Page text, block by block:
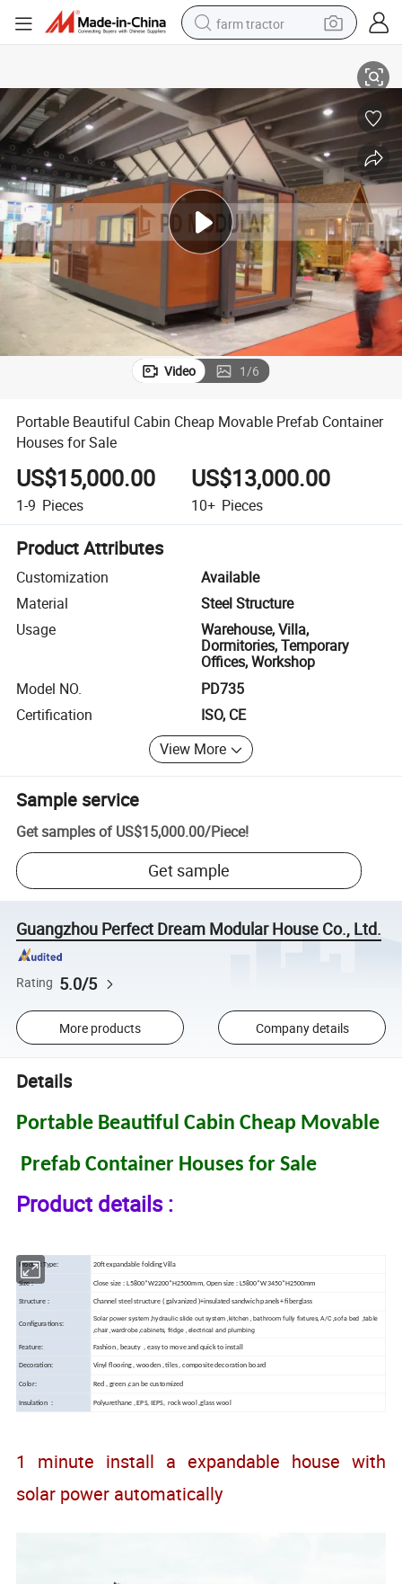
farm tractor
weight loss capsule
smart phone
basketball shoe
pullover hoody
crawler excavator
reagent
Video 1/6
Portable Beautiful Cabin Cheap Movable Prefab Container
Houses for Sale
US$15,000.00
1-9 Pieces
US$13,000.00
10+ Pieces
Product Attributes
Customization
Available
Material
Steel Structure
Usage
Warehouse, Villa,
Dormitories, Temporary
Offices, Workshop
Model NO.
PD735
Certification
ISO, CE
View More
Sample service
Get samples of US$15,000.00/Piece!
Get sample
Guangzhou Perfect Dream Modular House Co., Ltd.
Rating 5.0/5
More products Company details
Details
Portable Beautiful Cabin Cheap Movable
Prefab Container Houses for Sale
Product details :
Product Type: 20ft expandable folding Villa
Size : Close size : L5800*W2200*H2500mm, Open size : L5800*W3450*H2500mm
Structure : Channel steel structure ( galvanized )+insulated sandwich panels+ fiberglass
Configurations:
Solar power system ,hydraulic slide out system ,kitchen , bathroom fully fixtures, A/C ,sofa bed ,table
,chair ,wardrobe ,cabinets, fridge , electrical and plumbing
Feature: Fashion , beauty , easy to move and quick to install
Decoration: Vinyl flooring , wooden , tiles , composite decoration board
Color: Red , green ,can be customized
Insulation : Polyurethane , EPS, IEPS, rock wool ,glass wool
1 minute install a expandable house with
solar power automatically